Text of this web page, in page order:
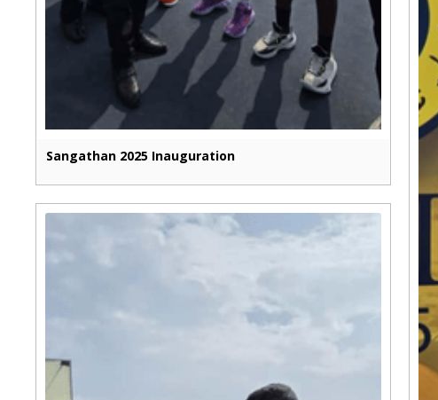
Sangathan 2025 Inauguration